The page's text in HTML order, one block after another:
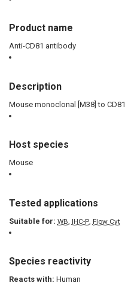
Product name
Anti-CD81 antibody
Description
Mouse monoclonal [M38] to CD81
Host species
Mouse
Tested applications
Suitable for: WB IHC-P, Flow Cyt
Species reactivity
Reacts with: Human